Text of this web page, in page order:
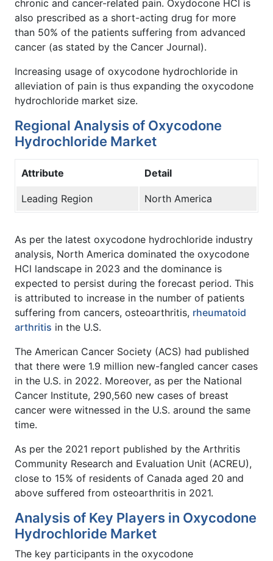
chronic and cancer-related pain. Oxydocone HCl is
also prescribed as a short-acting drug for more
than 50% of the patients suffering from advanced
cancer (as stated by the Cancer Journal).
Increasing usage of oxycodone hydrochloride in
alleviation of pain is thus expanding the oxycodone
hydrochloride market size.
Regional Analysis of Oxycodone
Hydrochloride Market
Attribute Detail
Leading Region North America
As per the latest oxycodone hydrochloride industry
analysis, North America dominated the oxycodone
HCl landscape in 2023 and the dominance is
expected to persist during the forecast period. This
is attributed to increase in the number of patients
suffering from cancers, osteoarthritis, rheumatoid
arthritis in the U.S.
The American Cancer Society (ACS) had published
that there were 1.9 million new-fangled cancer cases
in the U.S. in 2022. Moreover, as per the National
Cancer Institute, 290,560 new cases of breast
cancer were witnessed in the U.S. around the same
time.
As per the 2021 report published by the Arthritis
Community Research and Evaluation Unit (ACREU),
close to 15% of residents of Canada aged 20 and
above suffered from osteoarthritis in 2021.
Analysis of Key Players in Oxycodone
Hydrochloride Market
The key participants in the oxycodone